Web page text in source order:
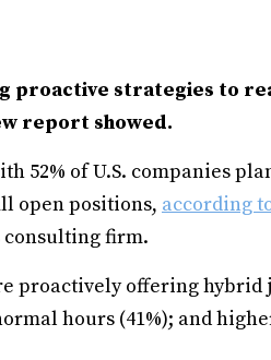
proactive strategies to
report showed.
52% of U.S. companies
open positions, according
consulting firm.
proactively offering hybrid
hours (41%); and